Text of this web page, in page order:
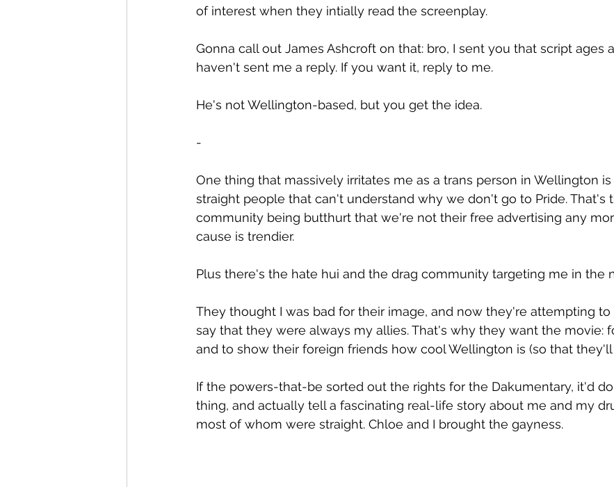
of interest when they intially read the screenplay.
Gonna call out James Ashcroft on that: bro, I sent you that script ages
haven't sent me a reply. If you want it, reply to me.
He's not Wellington-based, but you get the idea.
-
One thing that massively irritates me as a trans person in Wellington
straight people that can't understand why we don't go to Pride. That's
community being butthurt that we're not their free advertising any
cause is trendier.
Plus there's the hate hui and the drag community targeting me in the
They thought I was bad for their image, and now they're attempting to
say that they were always my allies. That's why they want the movie:
and to show their foreign friends how cool Wellington is (so that
If the powers-that-be sorted out the rights for the Dakumentary, it'd
thing, and actually tell a fascinating real-life story about me and my
most of whom were straight. Chloe and I brought the gayness.